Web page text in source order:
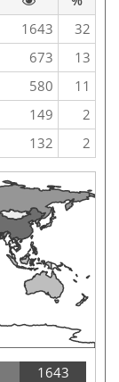
1643
32
673
13
580
11
149
2
132 2
1643